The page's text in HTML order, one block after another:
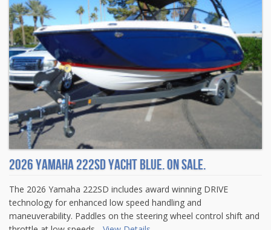
2026 Yamaha 222SD Yacht Blue. On sale.
The 2026 Yamaha 222SD includes award winning DRIVE
technology for enhanced low speed handling and
maneuverability. Paddles on the steering wheel control shift and